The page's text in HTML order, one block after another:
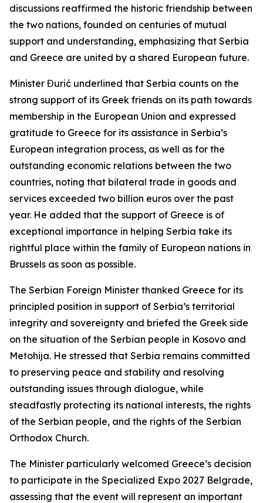
discussions reaffirmed the historic friendship between
the two nations, founded on centuries of mutual
support and understanding, emphasizing that Serbia
and Greece are united by a shared European future.
Minister Đurić underlined that Serbia counts on the
strong support of its Greek friends on its path towards
membership in the European Union and expressed
gratitude to Greece for its assistance in Serbia’s
European integration process, as well as for the
outstanding economic relations between the two
countries, noting that bilateral trade in goods and
services exceeded two billion euros over the past
year. He added that the support of Greece is of
exceptional importance in helping Serbia take its
rightful place within the family of European nations in
Brussels as soon as possible.
The Serbian Foreign Minister thanked Greece for its
principled position in support of Serbia’s territorial
integrity and sovereignty and briefed the Greek side
on the situation of the Serbian people in Kosovo and
Metohija. He stressed that Serbia remains committed
to preserving peace and stability and resolving
outstanding issues through dialogue, while
steadfastly protecting its national interests, the rights
of the Serbian people, and the rights of the Serbian
Orthodox Church.
The Minister particularly welcomed Greece’s decision
to participate in the Specialized Expo 2027 Belgrade,
assessing that the event will represent an important